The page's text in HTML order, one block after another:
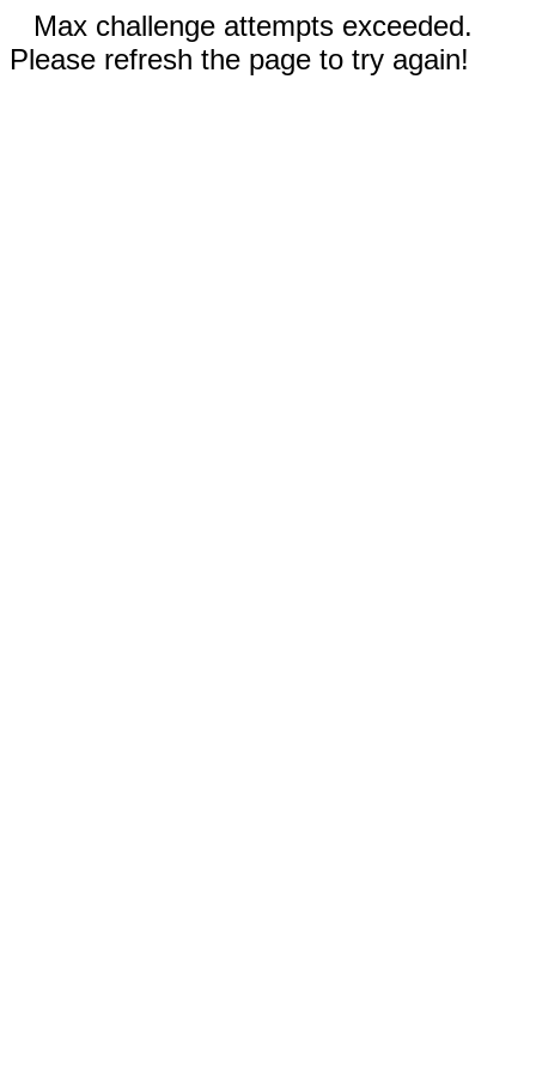
Max challenge attempts exceeded.
Please refresh the page to try again!